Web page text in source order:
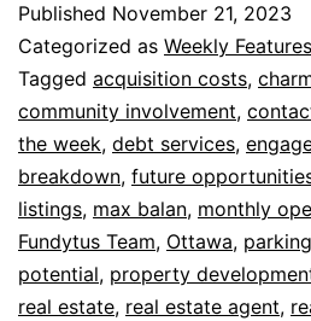
Published November 21, 2023
Categorized as Weekly Features
Tagged acquisition costs,
community involvement,
the week, debt services,
breakdown, future
listings, max balan, monthly
Fundytus Team, Ottawa,
potential, property
real estate, real estate agent,